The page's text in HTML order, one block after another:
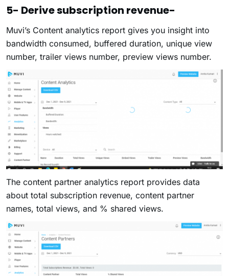
5- Derive subscription revenue-
Muvi’s Content analytics report gives you insight into
bandwidth consumed, buffered duration, unique view
number, trailer views number, preview views number.
The content partner analytics report provides data
about total subscription revenue, content partner
names, total views, and % shared views.